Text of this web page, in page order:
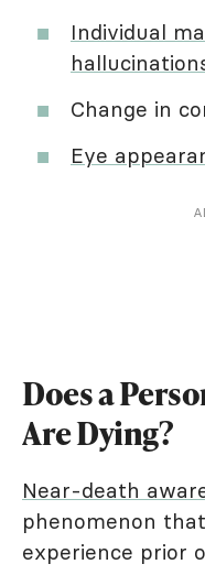
Individual
Change in
Eye
Does a
Are Dying?
Near-death
phenomenon
experience prior